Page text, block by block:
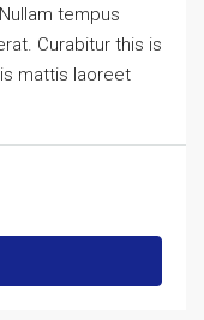
tempus
Curabitur this is
mattis laoreet